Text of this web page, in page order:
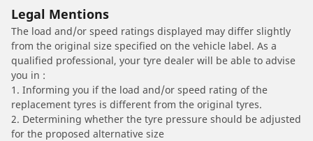
Legal Mentions
The load and/or speed ratings displayed may differ slightly
from the original size specified on the vehicle label. As a
qualified professional, your tyre dealer will be able to advise
you in :
1. Informing you if the load and/or speed rating of the
replacement tyres is different from the original tyres.
2. Determining whether the tyre pressure should be adjusted
for the proposed alternative size